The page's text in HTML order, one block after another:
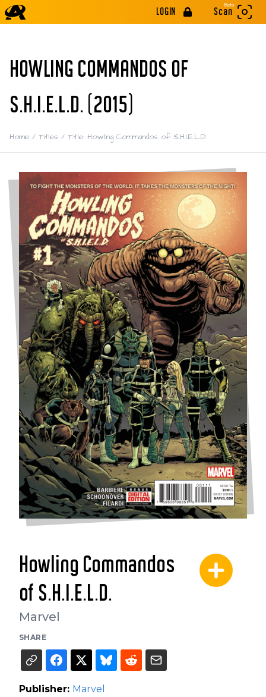
LOGIN
Beta
Scan
HOWLING COMMANDOS OF
S.H.I.E.L.D. (2015)
Home / Titles / Title: Howling Commandos of S.H.I.E.L.D.
Howling Commandos
of S.H.I.E.L.D.
Marvel
SHARE
Publisher: Marvel